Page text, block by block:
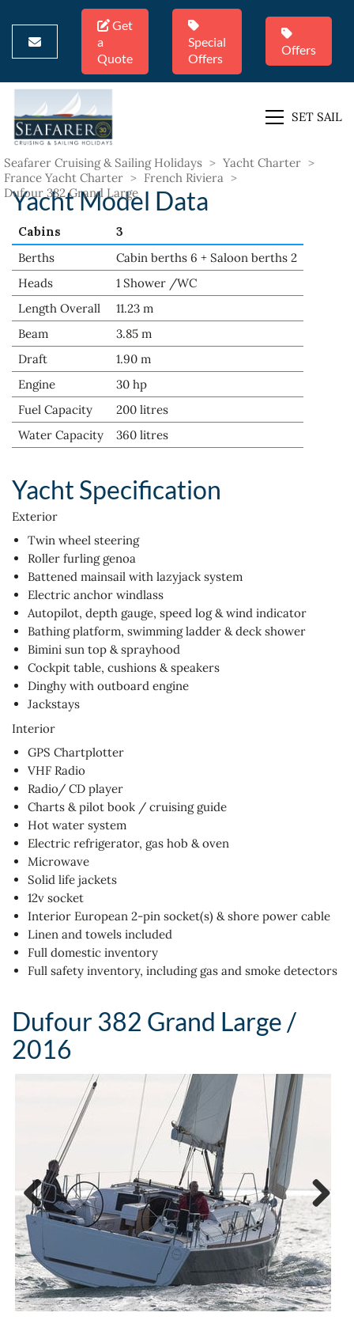
Get
a
Quote
Special
Offers
Offers
SET SAIL
Seafarer Cruising & Sailing Holidays > Yacht Charter >
France Yacht Charter > French Riviera >
Dufour 382 Grand Large
Yacht Model Data
Cabins
3
Berths
Cabin berths 6 + Saloon berths 2
Heads
1 Shower /WC
Length Overall
11.23 m
Beam
3.85 m
Draft
1.90 m
Engine
30 hp
Fuel Capacity
200 litres
Water Capacity
360 litres
Yacht Specification
Exterior
Twin wheel steering
Roller furling genoa
Battened mainsail with lazyjack system
Electric anchor windlass
Autopilot, depth gauge, speed log & wind indicator
Bathing platform, swimming ladder & deck shower
Bimini sun top & sprayhood
Cockpit table, cushions & speakers
Dinghy with outboard engine
Jackstays
Interior
GPS Chartplotter
VHF Radio
Radio/ CD player
Charts & pilot book / cruising guide
Hot water system
Electric refrigerator, gas hob & oven
Microwave
Solid life jackets
12v socket
Interior European 2-pin socket(s) & shore power cable
Linen and towels included
Full domestic inventory
Full safety inventory, including gas and smoke detectors
Dufour 382 Grand Large /
2016
Previous Next